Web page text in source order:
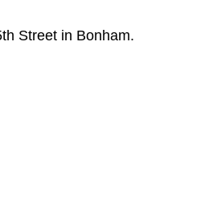
Street in Bonham.